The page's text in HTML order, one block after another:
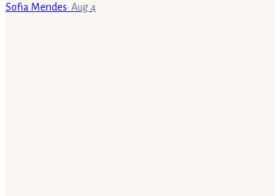
Sofia Mendes· Aug 4